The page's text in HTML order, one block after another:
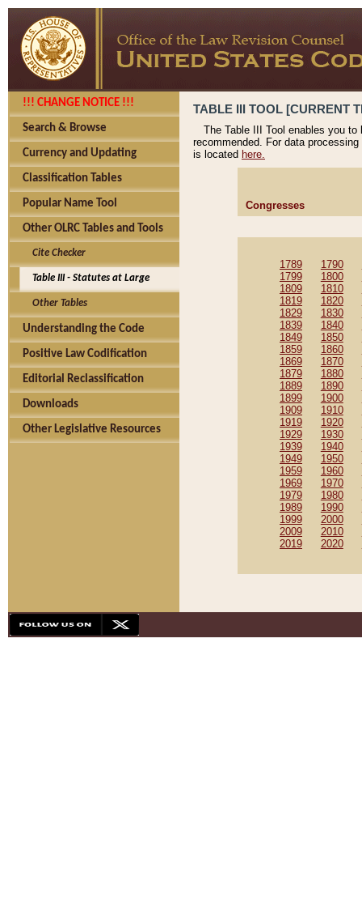
!!! CHANGE NOTICE !!!
Search & Browse
Currency and Updating
Classification Tables
Popular Name Tool
Other OLRC Tables and Tools
Cite Checker
Table III - Statutes at Large
Other Tables
Understanding the Code
Positive Law Codification
Editorial Reclassification
Downloads
Other Legislative Resources
TABLE III TOOL [CURRENT
The Table III Tool enables you
recommended. For data
is located here.
Congresses
1789 1790
1799
1800
1809
1810
1819
1820
1829
1830
1839
1840
1849
1850
1859
1860
1869
1870
1879
1880
1889
1890
1899
1900
1909
1910
1919
1920
1929
1930
1939
1940
1949
1950
1959
1960
1969
1970
1979
1980
1989
1990
1999
2000
2009
2010
2019
2020